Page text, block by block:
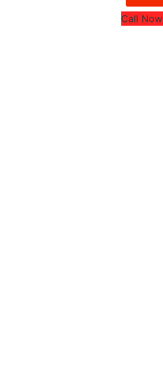
Call Now